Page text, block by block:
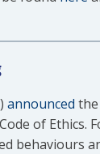
announced
of Ethics.
behaviours